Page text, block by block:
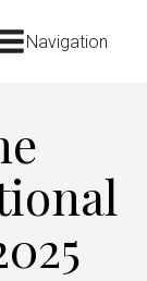
Navigation